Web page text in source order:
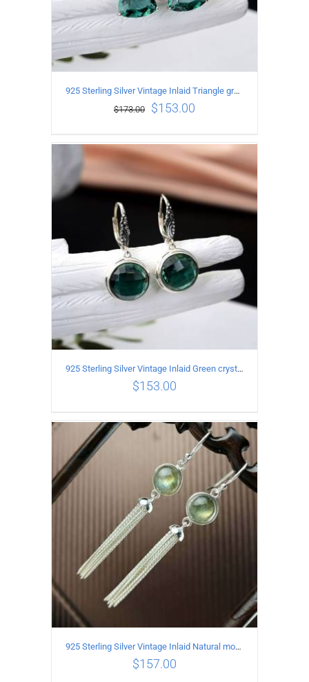
ADD TO CART / DETAILS
925 Sterling Silver Vintage Inlaid Triangle green crystal Earrings
$173.00 $153.00
ADD TO CART DETAILS
925 Sterling Silver Vintage Inlaid Green crystal Carved pattern Earrings
$153.00
925 Sterling Silver Vintage Inlaid Natural moonstone Long tassel Earrings
$157.00